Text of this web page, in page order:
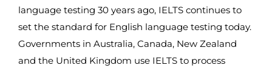
language testing 30 years ago, IELTS continues to
set the standard for English language testing today.
Governments in Australia, Canada, New Zealand
and the United Kingdom use IELTS to process